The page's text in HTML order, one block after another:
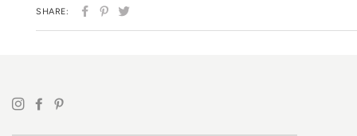
SHARE:
SHARE
ON
PIN
ON ON